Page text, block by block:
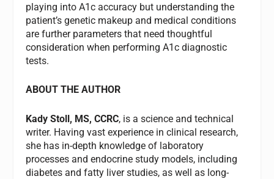
playing into A1c accuracy but understanding the
patient’s genetic makeup and medical conditions
are further parameters that need thoughtful
consideration when performing A1c diagnostic
tests.
ABOUT THE AUTHOR
Kady Stoll, MS, CCRC, is a science and technical
writer. Having vast experience in clinical research,
she has in-depth knowledge of laboratory
processes and endocrine study models, including
diabetes and fatty liver studies, as well as long-